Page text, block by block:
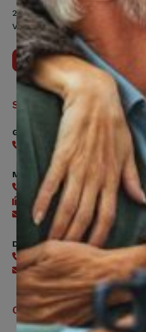
200 Labourers Way, Suite 5400
Vaughan, ON, L4H 5H9
Contact Us
Support
General
416-240-0047
Member Services
416-240-0047
416-240-7488
Send an email
Digital Benefits Help Desk
416-240-7640
Send an email
Office Hours